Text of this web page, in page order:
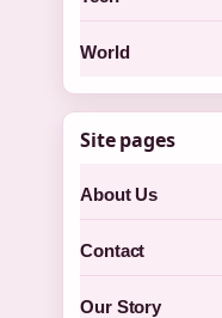
World
Site pages
About Us
Contact
Our Story